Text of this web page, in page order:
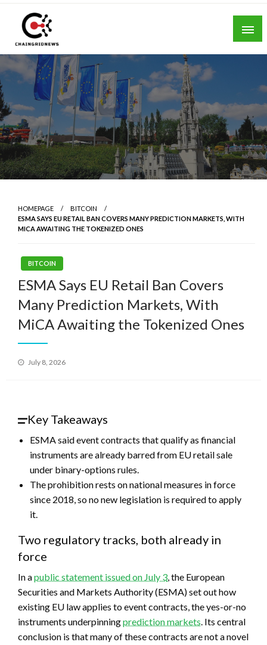
Skip
content
Chain Grid News
HOMEPAGE
BITCOIN
ESMA SAYS EU RETAIL BAN COVERS MANY PREDICTION MARKETS, WITH
MICA AWAITING THE TOKENIZED ONES
BITCOIN
ESMA Says EU Retail Ban Covers
Many Prediction Markets, With
MiCA Awaiting the Tokenized Ones
Posted
July 8, 2026
Key Takeaways
ESMA said event contracts that qualify as financial
instruments are already barred from EU retail sale
under binary-options rules.
The prohibition rests on national measures in force
since 2018, so no new legislation is required to apply
it.
Two regulatory tracks, both already in
force
In apublic statement issued on July 3, the European
Securities and Markets Authority (ESMA) set out how
existing EU law applies to event contracts, the yes-or-no
instruments underpinningprediction markets. Its central
conclusion is that many of these contracts are not a novel